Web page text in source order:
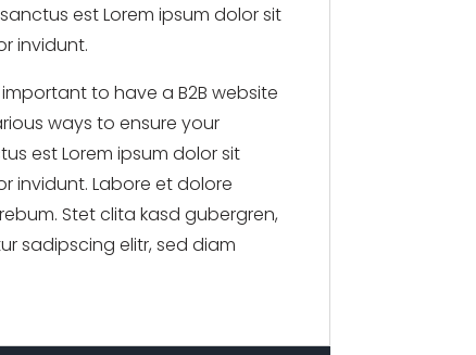
est Lorem ipsum dolor sit
invidunt.
to have a B2B website
ways to ensure your
est Lorem ipsum dolor sit
invidunt. Labore et dolore
Stet clita kasd gubergren,
sadipscing elitr, sed diam